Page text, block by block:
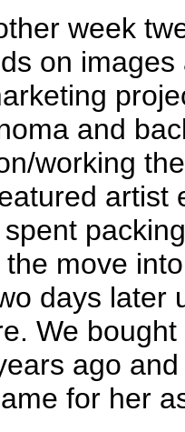
week
on
and
working
artist
move
days later
We bought
ago
for her